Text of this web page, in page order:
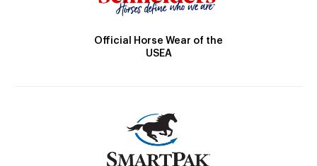
Official Horse Wear of the
USEA